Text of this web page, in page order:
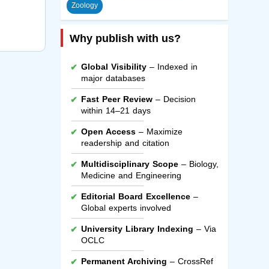
Zoology
Why publish with us?
Global Visibility– Indexed in
major databases
Fast Peer Review– Decision
within 14–21 days
Open Access– Maximize
readership and citation
Multidisciplinary Scope– Biology,
Medicine and Engineering
Editorial Board Excellence–
Global experts involved
University Library Indexing – Via
OCLC
Permanent Archiving – CrossRef